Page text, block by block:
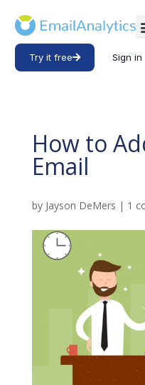
Try it free Sign in
How to
Email
by Jayson DeMers | 1